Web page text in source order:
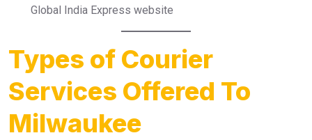
Global India Express website
Types of Courier
Services Offered To
Milwaukee